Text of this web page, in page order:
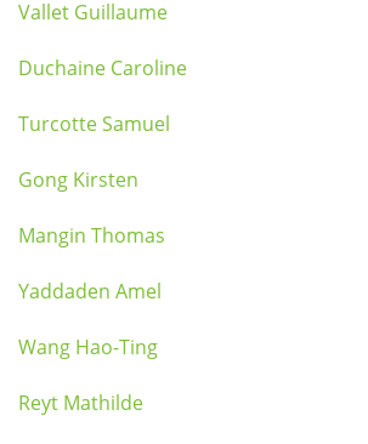
Vallet Guillaume
Duchaine Caroline
Turcotte Samuel
Gong Kirsten
Mangin Thomas
Yaddaden Amel
Wang Hao-Ting
Reyt Mathilde